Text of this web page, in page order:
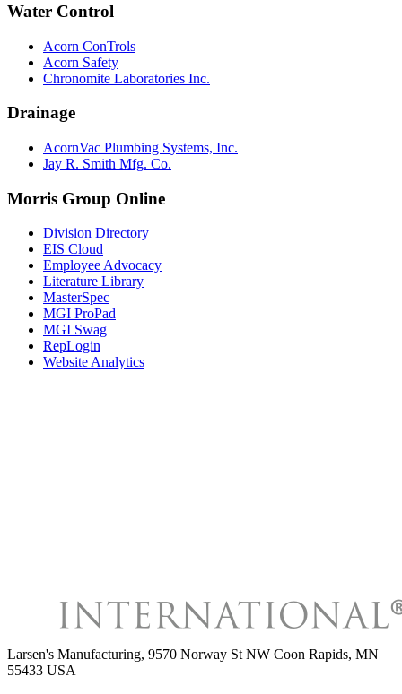
Water Control
Acorn ConTrols
Acorn Safety
Chronomite Laboratories Inc.
Drainage
AcornVac Plumbing Systems, Inc.
Jay R. Smith Mfg. Co.
Morris Group Online
Division Directory
EIS Cloud
Employee Advocacy
Literature Library
MasterSpec
MGI ProPad
MGI Swag
RepLogin
Website Analytics
Larsen's Manufacturing, 9570 Norway St NW Coon Rapids, MN
55433 USA